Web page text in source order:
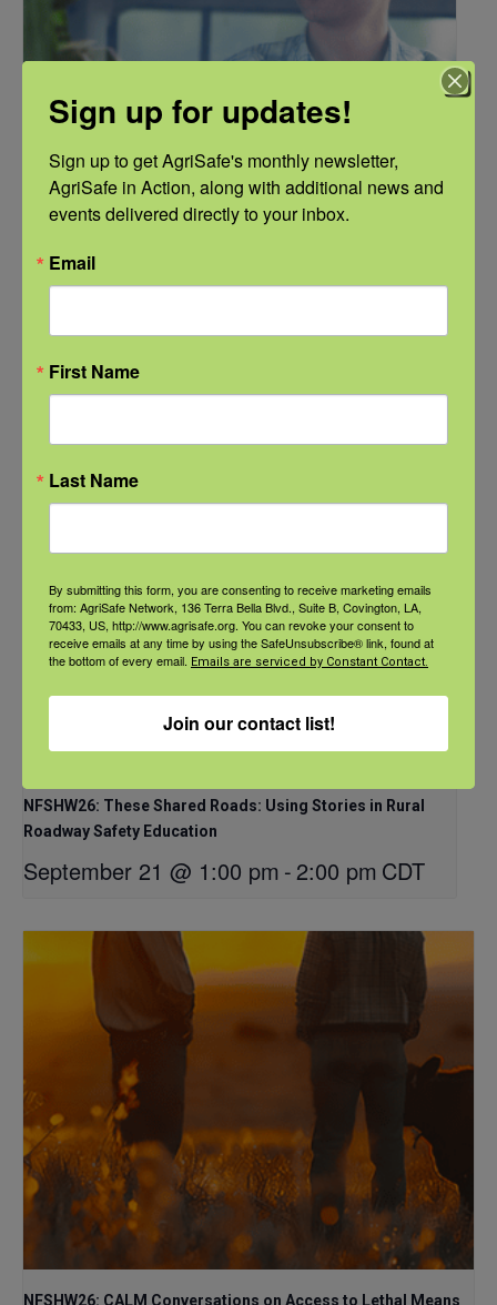
September 21 @ 11:00 am
CDT
NFSHW26: These Shared Roads: Using Stories in Rural
Roadway Safety Education
September 21 @ 1:00 pm -2:00 pm CDT
NFSHW26: CALM Conversations on Access to Lethal Means
Sign up for updates!
Sign up to get AgriSafe's monthly newsletter,
AgriSafe in Action, along with additional news and
events delivered directly to your inbox.
Email
First Name
Last Name
By submitting this form, you are consenting to receive marketing emails
from: AgriSafe Network, 136 Terra Bella Blvd., Suite B, Covington, LA,
70433, US, http://www.agrisafe.org. You can revoke your consent to
receive emails at any time by using the SafeUnsubscribe® link, found at
the bottom of every email. Emails are serviced by Constant Contact.
Join our contact list!